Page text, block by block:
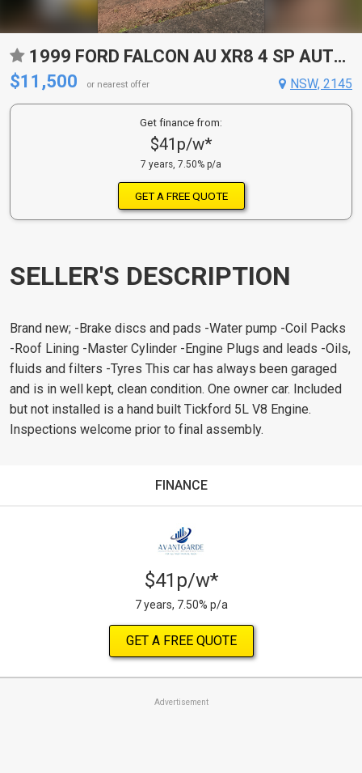
1999 FORD FALCON AU XR8 4 SP AUTOMATIC UTILITY
$11,500
or nearest offer NSW, 2145
Get finance from:
$41p/w*
7 years, 7.50% p/a
GET A FREE QUOTE
SELLER'S DESCRIPTION
Brand new; -Brake discs and pads -Water pump -Coil Packs
-Roof Lining -Master Cylinder -Engine Plugs and leads -Oils,
fluids and filters -Tyres This car has always been garaged
and is in well kept, clean condition. One owner car. Included
but not installed is a hand built Tickford 5L V8 Engine.
Inspections welcome prior to final assembly.
FINANCE
$41p/w*
7 years, 7.50% p/a
GET A FREE QUOTE
Advertisement